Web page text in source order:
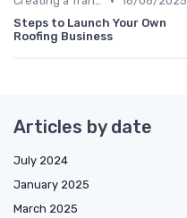
Steps to Launch Your Own
Roofing Business
Articles by date
July 2024
January 2025
March 2025